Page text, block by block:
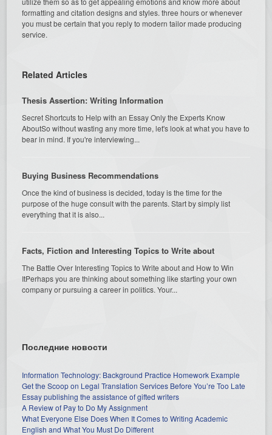
formatting and citation designs and styles. three hours or whenever
you must be certain that you reply to modern tailor made producing
service.
Related Articles
Thesis Assertion: Writing Information
Secret Shortcuts to Help with an Essay Only the Experts Know
AboutSo without wasting any more time, let's look at what you have to
bear in mind. If you're interviewing...
Buying Business Recommendations
Once the kind of business is decided, today is the time for the
purpose of the huge consult with the parents. Start by simply list
everything that it is also...
Facts, Fiction and Interesting Topics to Write about
The Battle Over Interesting Topics to Write about and How to Win
ItPerhaps you are thinking about something like starting your own
company or pursuing a career in politics. Your...
Последние новости
Information Technology: Background Practice Homework Example
Get the Scoop on Legal Translation Services Before You’re Too Late
Essay publishing the assistance of gifted writers
A Review of Pay to Do My Assignment
What Everyone Else Does When It Comes to Writing Academic
English and What You Must Do Different